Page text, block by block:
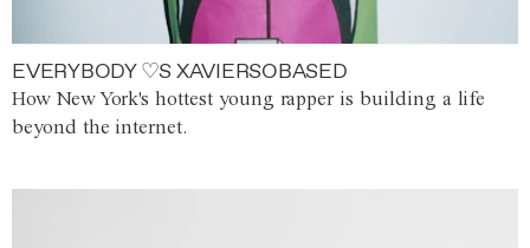
EVERYBODY ♡S XAVIERSOBASED
How New York's hottest young rapper is building a life
beyond the internet.